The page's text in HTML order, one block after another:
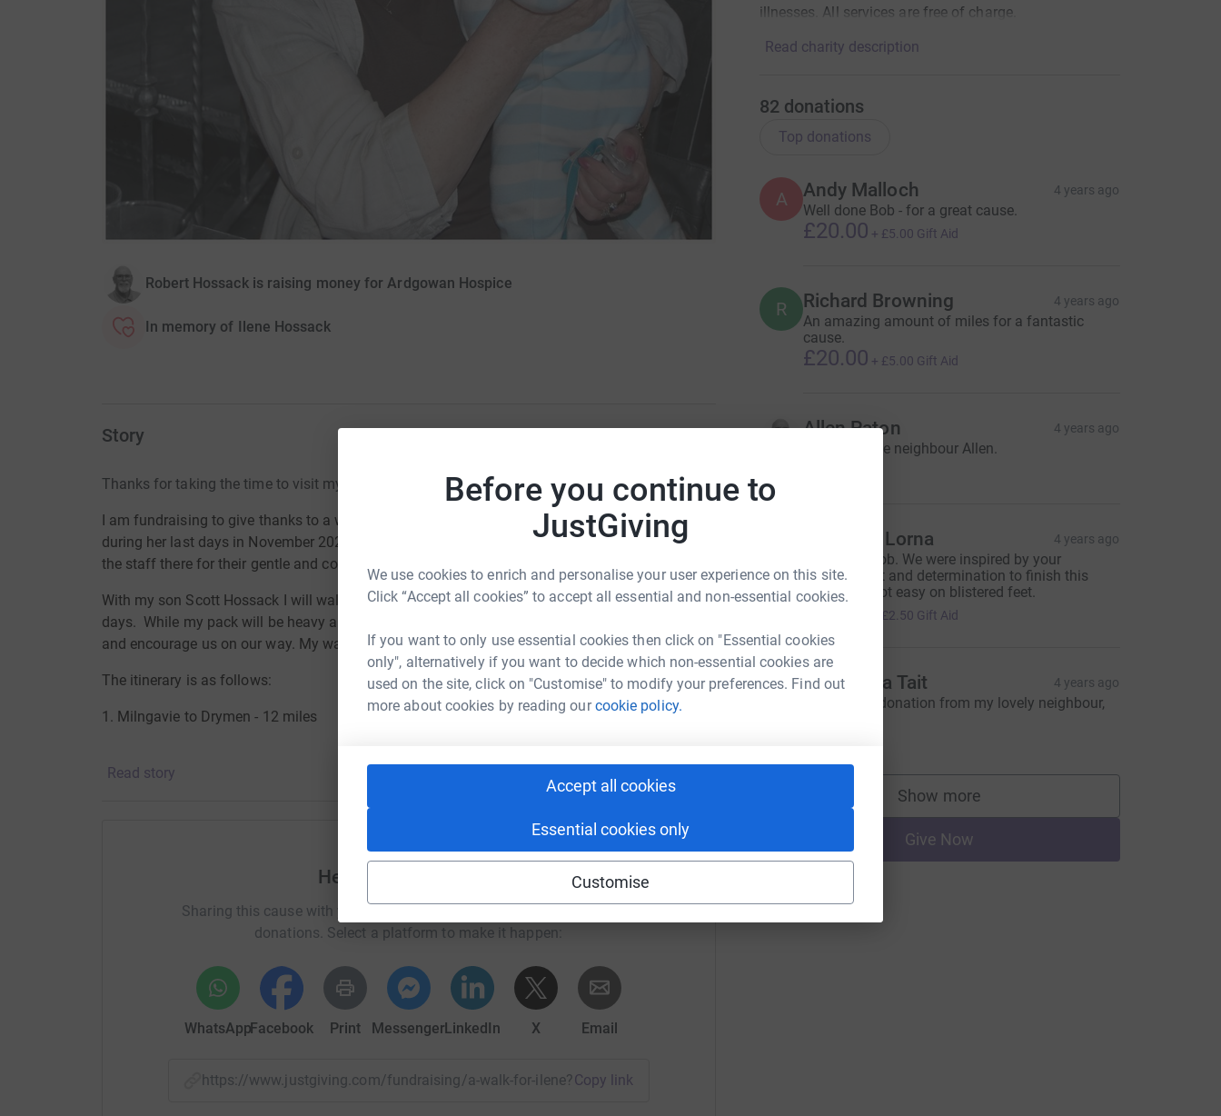
Before you continue to
JustGiving
We use cookies to enrich and personalise your user experience on this site.
Click “Accept all cookies” to accept all essential and non-essential cookies.
If you want to only use essential cookies then click on "Essential cookies
only", alternatively if you want to decide which non-essential cookies are
used on the site, click on "Customise" to modify your preferences. Find out
more about cookies by reading ourcookie policy.
Accept all cookies
Essential cookies only
Customise
Robert Hossack is raising money for Ardgowan Hospice
In memory of Ilene Hossack
Story
Thanks for taking the time to visit my JustGiving page.
I am fundraising to give thanks to a wonderful local institution who looked after my dear Ilene
during her last days in November 2020, the Ardgowan Hospice. We will never be able to repay
the staff there for their gentle and compassionate help. They were/are amazing.
With my son Scott Hossack I will walk the 100 miles from Milngavie to Fort William in seven
days. While my pack will be heavy and my feet will be sore your support will lighten my load
and encourage us on our way. My walk will start on May 18th 2022.
The itinerary is as follows:
1. Milngavie to Drymen - 12 miles
5. Tyndrum to Kingshouse (Glencoe) - 19 miles
6. Kingshouse to Kinlochleven - 9 miles
Read story
Help Robert Hossack
Sharing this cause with your network could help raise up to 5x more in
donations. Select a platform to make it happen:
WhatsAppFacebook Print MessengerLinkedIn X Email
https://www.justgiving.com/fundraising/a-walk-for-ilene?utm_medium=FR&utm_source=CL
Copy link
illnesses. All services are free of charge.
Read charity description
82 donations
Top donations
A Andy Malloch 4 years ago
Well done Bob - for a great cause.
£20.00 + £5.00 Gift Aid
R Richard Browning 4 years ago
An amazing amount of miles for a fantastic
cause.
£20.00 + £5.00 Gift Aid
Allen Paton 4 years ago
From my nice neighbour Allen.
Sharon & Lorna 4 years ago
Well done Bob. We were inspired by your
commitment and determination to finish this
challenge, not easy on blistered feet.
£2.50 Gift Aid
Mrs Sheila Tait 4 years ago
A generous donation from my lovely neighbour,
Show more
supporters
Give Now